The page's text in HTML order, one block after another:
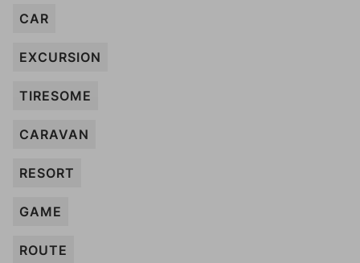
CAR
EXCURSION
TIRESOME
CARAVAN
RESORT
GAME
ROUTE